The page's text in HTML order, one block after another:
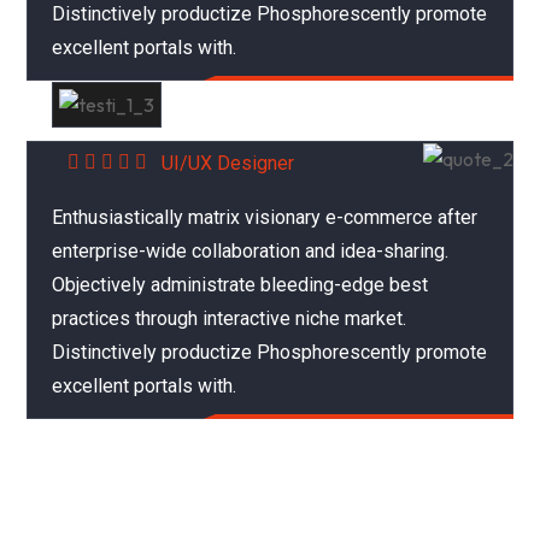
Distinctively productize Phosphorescently promote
excellent portals with.
UI/UX Designer
Enthusiastically matrix visionary e-commerce after
enterprise-wide collaboration and idea-sharing.
Objectively administrate bleeding-edge best
practices through interactive niche market.
Distinctively productize Phosphorescently promote
excellent portals with.